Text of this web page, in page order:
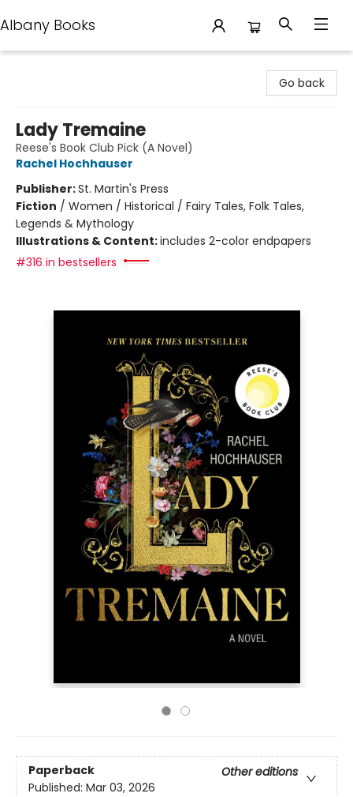
Albany Books
Go back
Lady Tremaine
Reese's Book Club Pick (A Novel)
Rachel Hochhauser
Publisher:St. Martin's Press
Fiction / Women / Historical / Fairy Tales, Folk Tales,
Legends & Mythology
Illustrations & Content:includes 2-color endpapers
#316 in bestsellers
Paperback
Other editions
Published: Mar 03, 2026